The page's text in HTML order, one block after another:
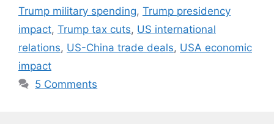
Trump military spending, Trump presidency
impact, Trump tax cuts, US international
relations, US-China trade deals, USA economic
impact
5 Comments